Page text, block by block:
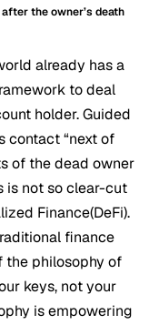
the owner’s death
already has a
to deal
holder. Guided
contact “next of
of the dead owner
is not so clear-cut
Finance(DeFi).
finance
the philosophy of
keys, not your
is empowering